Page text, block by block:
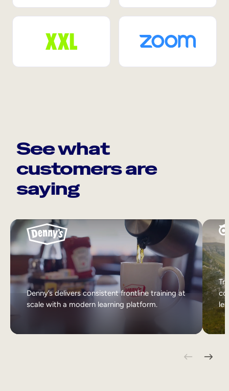
See what
customers are
saying
Denny’s delivers consistent frontline training at
scale with a modern learning platform.